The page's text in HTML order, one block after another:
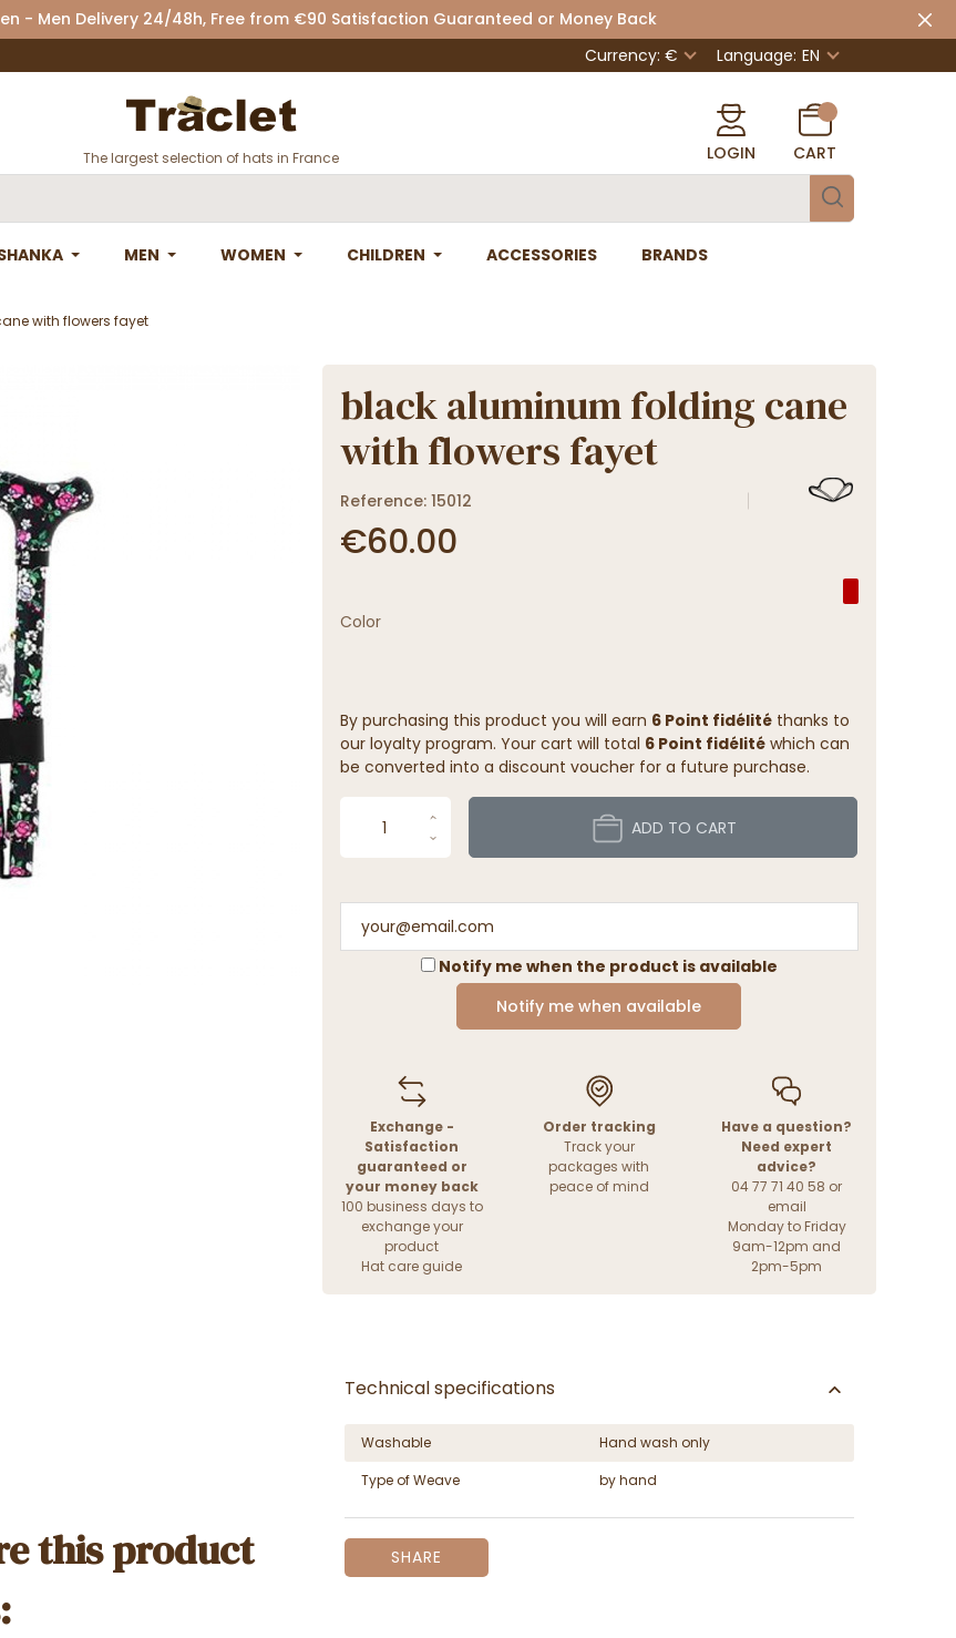
- Men Delivery 24/48h, Free from €90 Satisfaction Guaranteed or Money Back
Currency: € Language: EN
The largest selection of hats in France LOGIN CART
MEN WOMEN CHILDREN ACCESSORIES BRANDS
with flowers fayet
black aluminum folding cane
with flowers fayet
Reference: 15012
€60.00
Color
By purchasing this product you will earn 6 Point fidélitéthanks to
our loyalty program. Your cart will total 6 Point fidélitéwhich can
be converted into a discount voucher for a future purchase.
ADD TO CART
Notify me when the product is available
Notify me when available
Exchange -
Satisfaction
guaranteed or
your money back
100 business days to
exchange your
product
Hat care guide
Order tracking
Track your
packages with
peace of mind
Have a question?
Need expert
advice?
04 77 71 40 58 or
email
Monday to Friday
9am-12pm and
2pm-5pm
this product
Technical specifications
Washable
Hand wash only
Type of Weave
by hand
SHARE